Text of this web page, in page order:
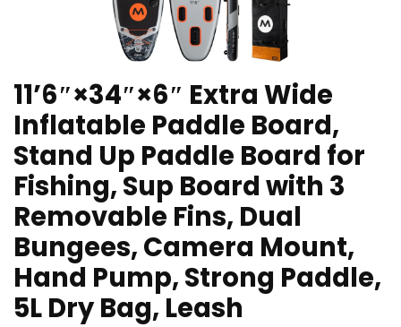
11’6″×34″×6″ Extra Wide
Inflatable Paddle Board,
Stand Up Paddle Board for
Fishing, Sup Board with 3
Removable Fins, Dual
Bungees, Camera Mount,
Hand Pump, Strong Paddle,
5L Dry Bag, Leash